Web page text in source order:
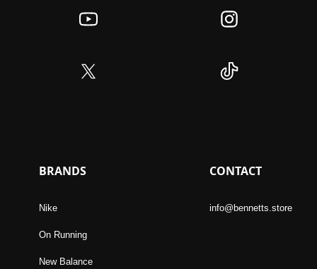
BRANDS
Nike
On Running
New Balance
CONTACT
info@bennetts.store